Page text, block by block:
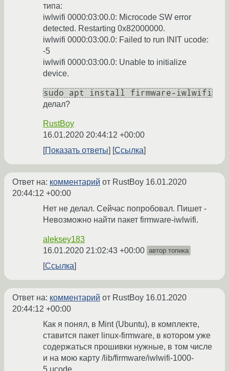
типа:
iwlwifi 0000:03:00.0: Microcode SW error
detected. Restarting 0x82000000.
iwlwifi 0000:03:00.0: Failed to run INIT ucode:
-5
iwlwifi 0000:03:00.0: Unable to initialize
device.
sudo apt install firmware-iwlwifi
делал?
RustBoy
16.01.2020 20:44:12 +00:00
Показать ответы
Ссылка
Ответ на: комментарий от RustBoy 16.01.2020
20:44:12 +00:00
Нет не делал. Сейчас попробовал. Пишет -
Невозможно найти пакет firmware-iwlwifi.
aleksey183
16.01.2020 21:02:43 +00:00 автор топика
Ссылка
Ответ на: комментарий от RustBoy 16.01.2020
20:44:12 +00:00
Как я понял, в Mint (Ubuntu), в комплекте,
ставится пакет linux-firmware, в котором уже
содержаться прошивки нужные, в том числе
и на мою карту /lib/firmware/iwlwifi-1000-